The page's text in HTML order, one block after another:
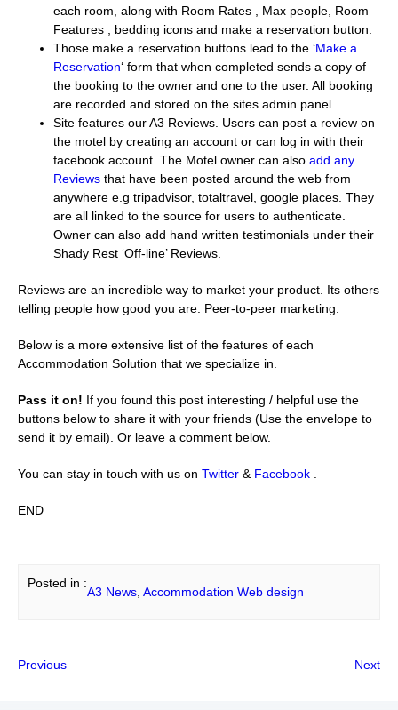
each room, along with Room Rates , Max people, Room
Features , bedding icons and make a reservation button.
Those make a reservation buttons lead to the ‘Make a
Reservation‘ form that when completed sends a copy of
the booking to the owner and one to the user. All booking
are recorded and stored on the sites admin panel.
Site features our A3 Reviews. Users can post a review on
the motel by creating an account or can log in with their
facebook account. The Motel owner can also add any
Reviews that have been posted around the web from
anywhere e.g tripadvisor, totaltravel, google places. They
are all linked to the source for users to authenticate.
Owner can also add hand written testimonials under their
Shady Rest ‘Off-line’ Reviews.
Reviews are an incredible way to market your product. Its others
telling people how good you are. Peer-to-peer marketing.
Below is a more extensive list of the features of each
Accommodation Solution that we specialize in.
Pass it on! If you found this post interesting / helpful use the
buttons below to share it with your friends (Use the envelope to
send it by email). Or leave a comment below.
You can stay in touch with us on Twitter & Facebook
END
Posted in :
A3 News Accommodation Web design
Previous Next